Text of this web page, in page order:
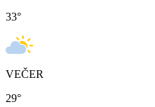
33°
VEČER
29°